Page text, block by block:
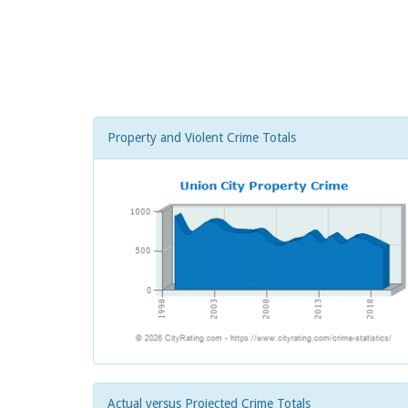
Property and Violent Crime Totals
Actual versus Projected Crime Totals